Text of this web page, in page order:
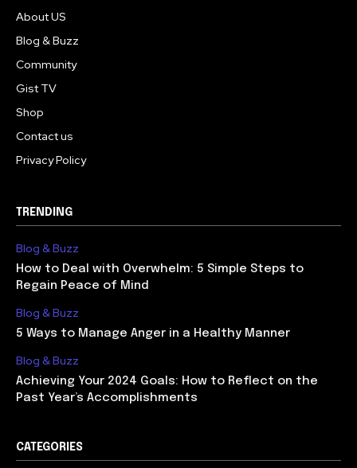
About US
Blog & Buzz
Community
Gist TV
Shop
Contact us
Privacy Policy
TRENDING
Blog & Buzz
How to Deal with Overwhelm: 5 Simple Steps to
Regain Peace of Mind
Blog & Buzz
5 Ways to Manage Anger in a Healthy Manner
Blog & Buzz
Achieving Your 2024 Goals: How to Reflect on the
Past Year’s Accomplishments
CATEGORIES